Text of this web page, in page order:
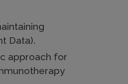
Data).
approach for